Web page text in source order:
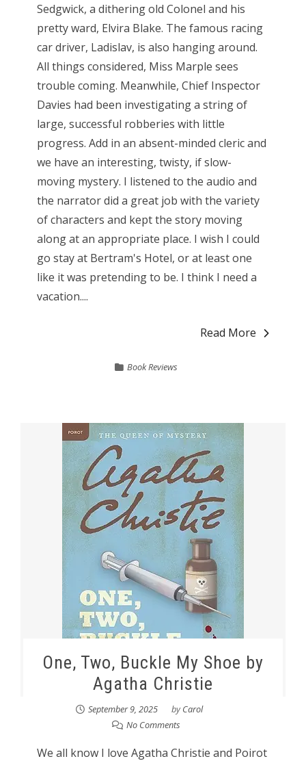
Sedgwick, a dithering old Colonel and his
pretty ward, Elvira Blake. The famous racing
car driver, Ladislav, is also hanging around.
All things considered, Miss Marple sees
trouble coming. Meanwhile, Chief Inspector
Davies had been investigating a string of
large, successful robberies with little
progress. Add in an absent-minded cleric and
we have an interesting, twisty, if slow-
moving mystery. I listened to the audio and
the narrator did a great job with the variety
of characters and kept the story moving
along at an appropriate place. I wish I could
go stay at Bertram's Hotel, or at least one
like it was pretending to be. I think I need a
vacation....
Read More
Book Reviews
One, Two, Buckle My Shoe by
Agatha Christie
September 9, 2025 byCarol
No Comments
We all know I love Agatha Christie and Poirot